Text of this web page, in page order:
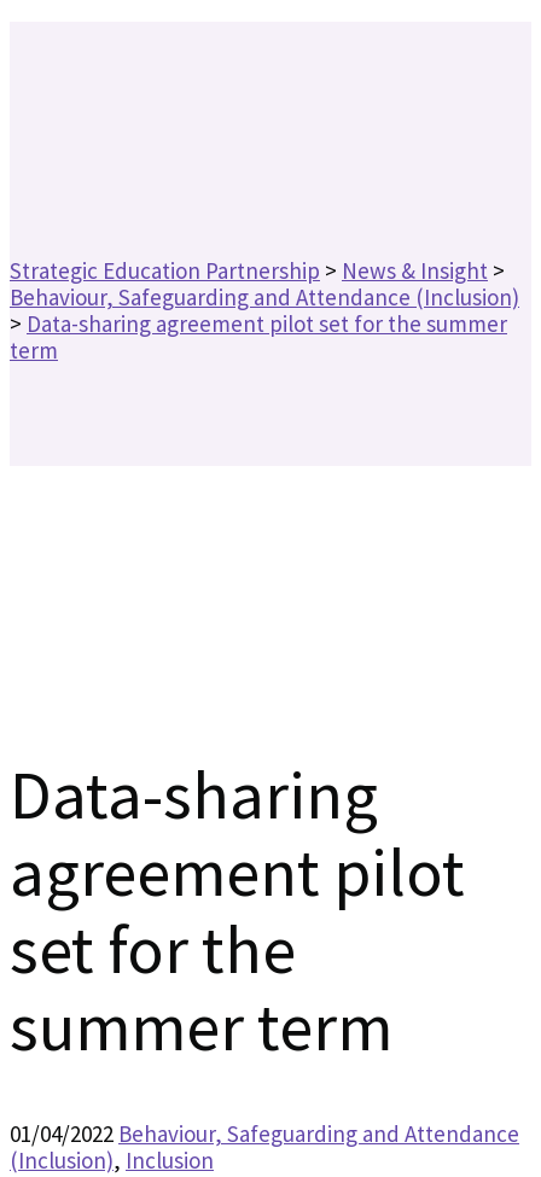
Strategic Education Partnership > News & Insight >
Behaviour, Safeguarding and Attendance (Inclusion)
> Data-sharing agreement pilot set for the summer
term
Data-sharing
agreement pilot
set for the
summer term
01/04/2022 Behaviour, Safeguarding and Attendance
(Inclusion), Inclusion